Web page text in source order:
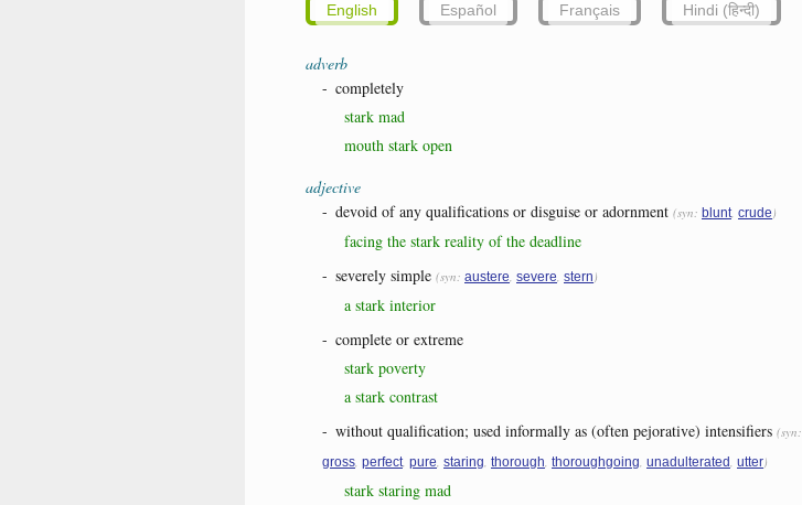
English Español Français Hindi (हिन्दी)
adverb
- completely
stark mad
mouth stark open
adjective
- devoid of any qualifications or disguise or adornment (syn: blunt, crude)
facing the stark reality of the deadline
- severely simple (syn: austere, severe, stern)
a stark interior
- complete or extreme
stark poverty
a stark contrast
- without qualification; used informally as (often pejorative) intensifiers (syn:
gross, perfect, pure, staring, thorough, thoroughgoing, unadulterated, utter)
stark staring mad